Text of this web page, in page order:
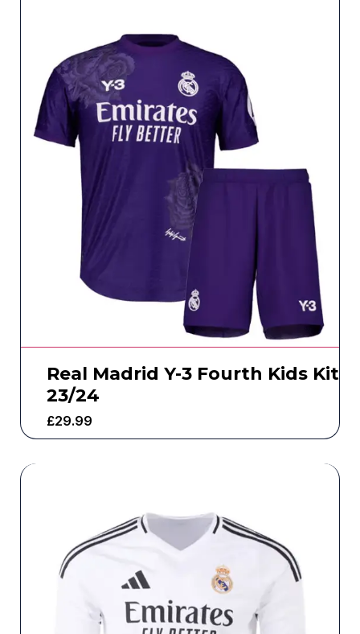
Real Madrid Y-3 Fourth Kids Kit
23/24
£29.99